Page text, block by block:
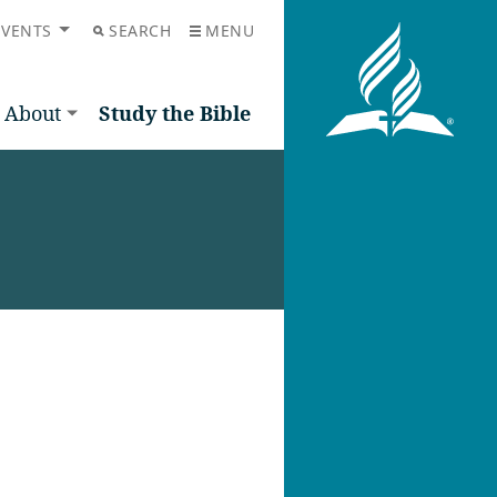
SEARCH MENU
About Study the Bible